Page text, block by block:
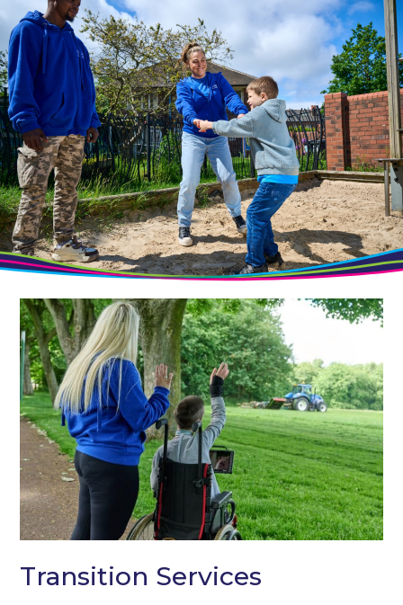
Transition Services